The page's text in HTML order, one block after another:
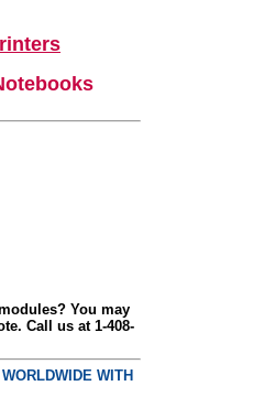
You may
Call us at 1-408-
WITH